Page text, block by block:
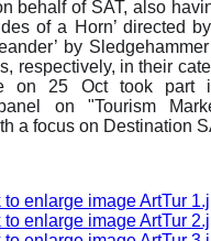
behalf of SAT, also
of a Horn’ directed
by
respectively, in their
on 25 Oct took
on "Tourism
a focus on Destination